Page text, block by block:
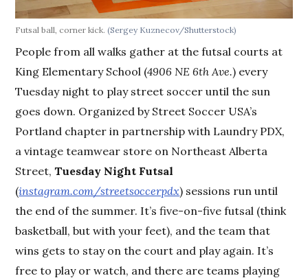
Futsal ball, corner kick.(Sergey Kuznecov/Shutterstock)
People from all walks gather at the futsal courts at
King Elementary School (4906 NE 6th Ave.) every
Tuesday night to play street soccer until the sun
goes down. Organized by Street Soccer USA’s
Portland chapter in partnership with Laundry PDX,
a vintage teamwear store on Northeast Alberta
Street,Tuesday Night Futsal
(instagram.com/streetsoccerpdx) sessions run until
the end of the summer. It’s five-on-five futsal (think
basketball, but with your feet), and the team that
wins gets to stay on the court and play again. It’s
free to play or watch, and there are teams playing